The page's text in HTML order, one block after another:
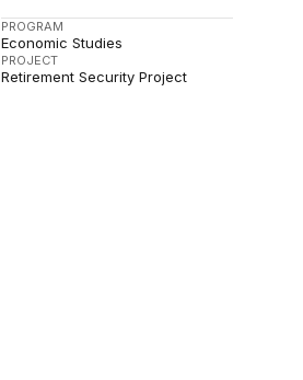
PROGRAM
Economic Studies
PROJECT
Retirement Security Project